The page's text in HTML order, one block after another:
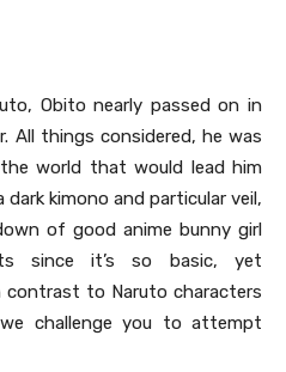
Obito nearly passed on in
All things considered, he was
world that would lead him
kimono and particular veil,
of good anime bunny girl
since it’s so basic, yet
contrast to Naruto characters
challenge you to attempt